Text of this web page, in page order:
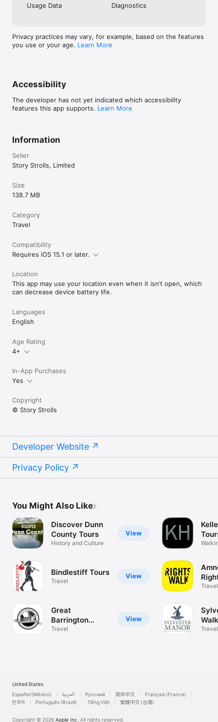
Usage Data
Diagnostics
Privacy practices may vary, for example, based on the features
you use or your age. Learn More
Accessibility
The developer has not yet indicated which accessibility
features this app supports. Learn More
Information
Seller
Story Strolls, Limited
Size
138.7 MB
Category
Travel
Compatibility
Requires iOS 15.1 or later.
Location
This app may use your location even when it isn’t open, which
can decrease device battery life.
Languages
English
Age Rating
4+
In-App Purchases
Yes
Copyright
© Story Strolls
Developer Website
Privacy Policy
You Might Also Like
View
Discover Dunn
County Tours
History and Culture
View
Bindlestiff Tours
Travel
View
Great
Barrington
Tours
Travel
Travel
Travel
United States
Español (México)
العربية Русский 简体中文
Français (France)
한국어
Português (Brazil) Tiếng Việt 繁體中文 (台灣)
Copyright © 2026 Apple Inc. All rights reserved.